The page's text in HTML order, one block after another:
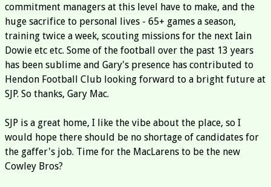
commitment managers at this level have to make, and the
huge sacrifice to personal lives - 65+ games a season,
training twice a week, scouting missions for the next Iain
Dowie etc etc. Some of the football over the past 13 years
has been sublime and Gary's presence has contributed to
Hendon Football Club looking forward to a bright future at
SJP. So thanks, Gary Mac.
SJP is a great home, I like the vibe about the place, so I
would hope there should be no shortage of candidates for
the gaffer's job. Time for the MacLarens to be the new
Cowley Bros?